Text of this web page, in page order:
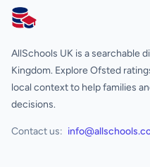
AllSchools UK
AllSchools UK is a searchable
Kingdom. Explore Ofsted
local context to help families
decisions.
Contact us: